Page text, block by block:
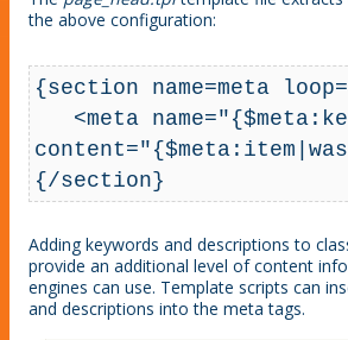
the above configuration:
{section name=meta
{/section}
Adding keywords and descriptions to
provide an additional level of content
engines can use. Template scripts can
and descriptions into the meta tags.